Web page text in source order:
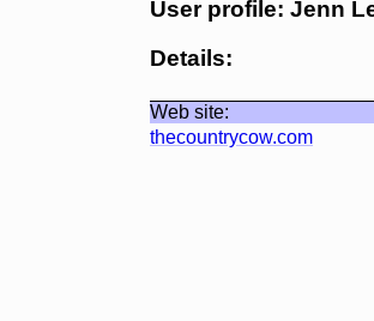
User profile: Jenn
Details:
Web site:
thecountrycow.com